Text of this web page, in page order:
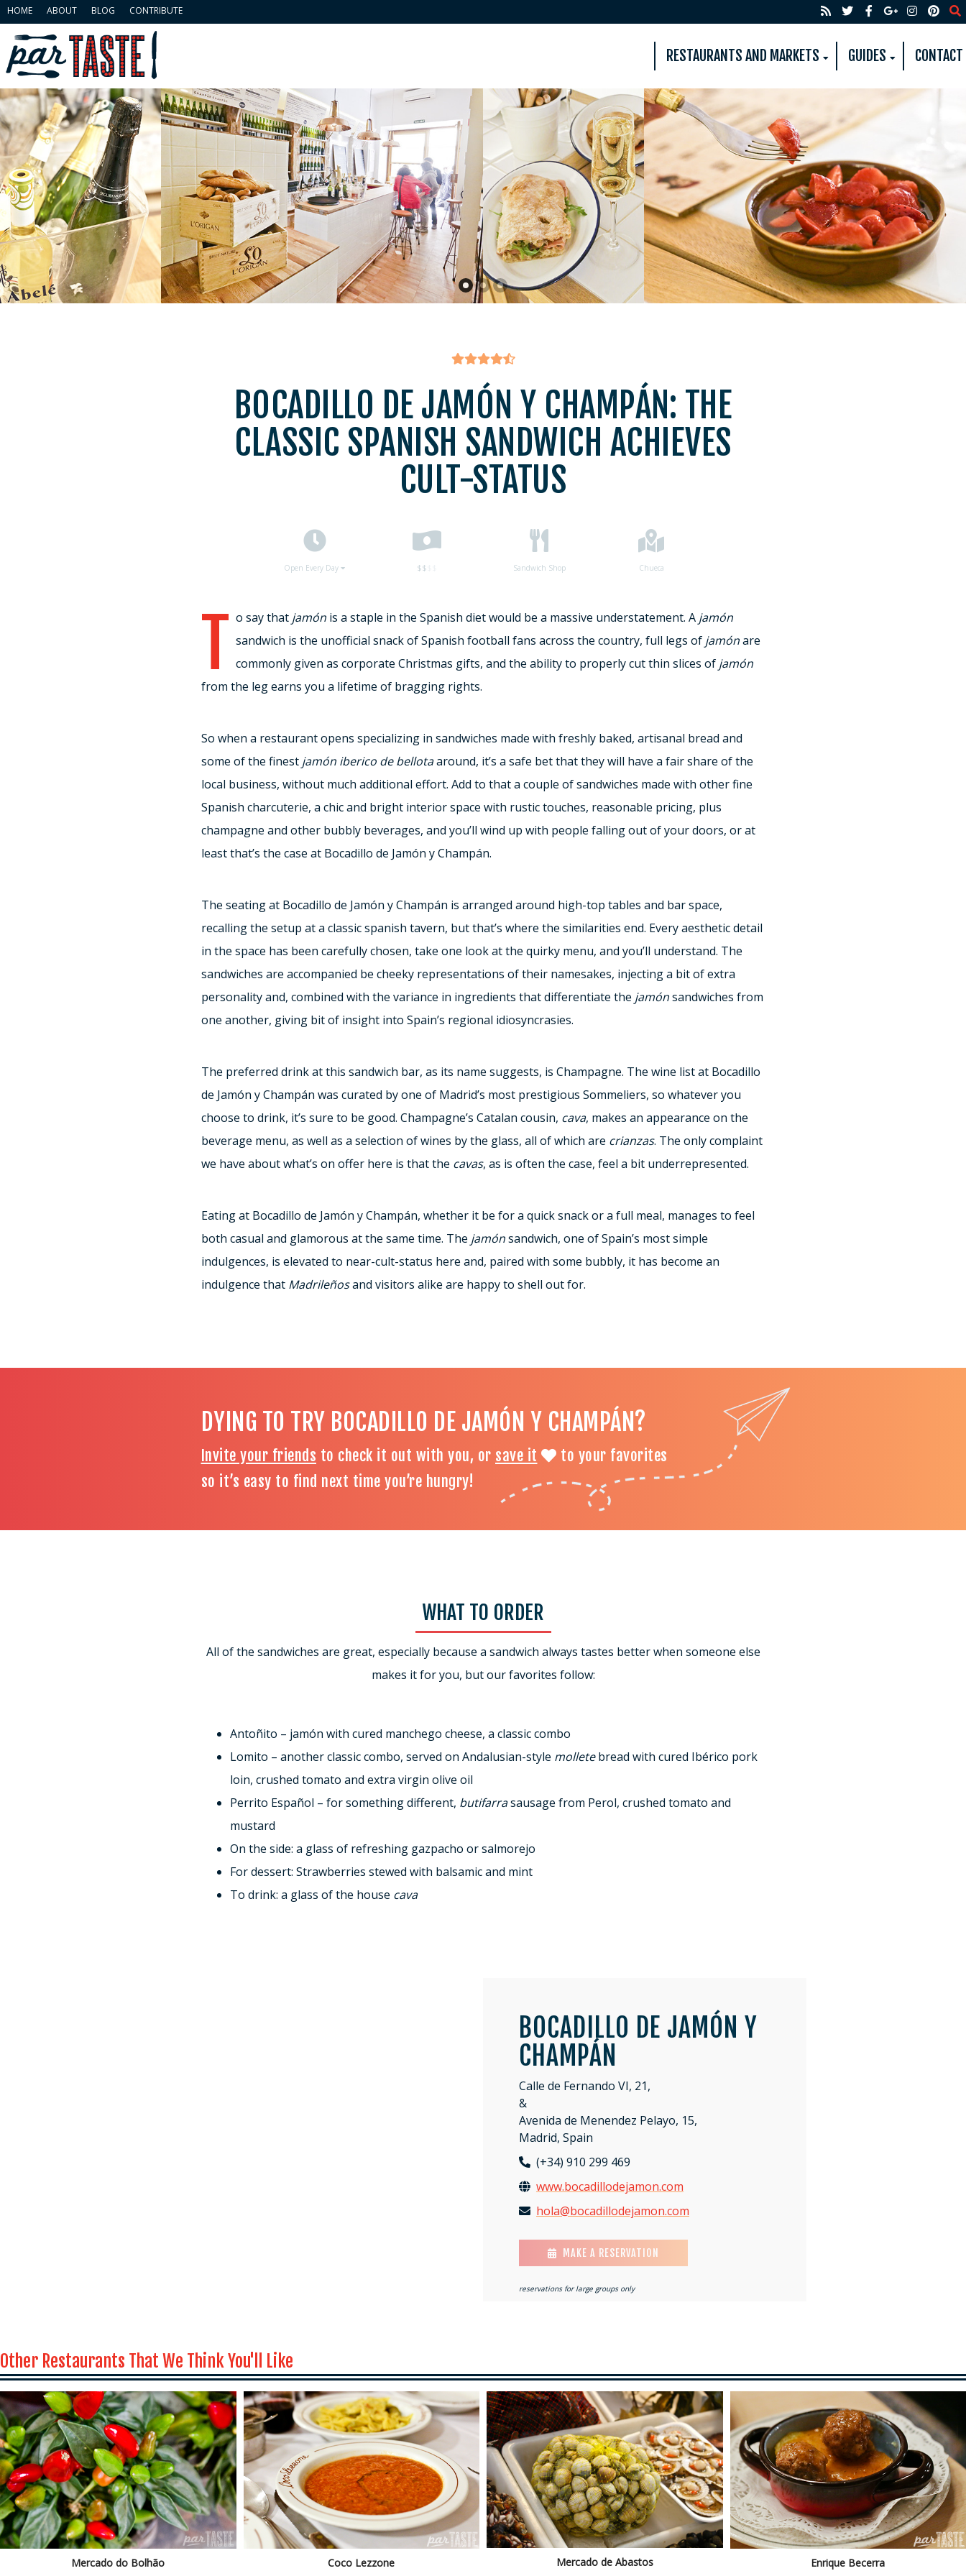
HOME ABOUT BLOG CONTRIBUTE
RESTAURANTS AND MARKETS GUIDES CONTACT
BOCADILLO DE JAMÓN Y CHAMPÁN: THE
CLASSIC SPANISH SANDWICH ACHIEVES
CULT-STATUS
Open Every Day $$ Sandwich Shop Chueca
T o say that jamónis a staple in the Spanish diet would be a massive understatement. A jamón
sandwich is the unofficial snack of Spanish football fans across the country, full legs of jamónare
commonly given as corporate Christmas gifts, and the ability to properly cut thin slices of jamón
from the leg earns you a lifetime of bragging rights.
So when a restaurant opens specializing in sandwiches made with freshly baked, artisanal bread and
some of the finest jamón iberico de bellotaaround, it’s a safe bet that they will have a fair share of the
local business, without much additional effort. Add to that a couple of sandwiches made with other fine
Spanish charcuterie, a chic and bright interior space with rustic touches, reasonable pricing, plus
champagne and other bubbly beverages, and you’ll wind up with people falling out of your doors, or at
least that’s the case at Bocadillo de Jamón y Champán.
The seating at Bocadillo de Jamón y Champán is arranged around high-top tables and bar space,
recalling the setup at a classic spanish tavern, but that’s where the similarities end. Every aesthetic detail
in the space has been carefully chosen, take one look at the quirky menu, and you’ll understand. The
sandwiches are accompanied be cheeky representations of their namesakes, injecting a bit of extra
personality and, combined with the variance in ingredients that differentiate the jamónsandwiches from
one another, giving bit of insight into Spain’s regional idiosyncrasies.
The preferred drink at this sandwich bar, as its name suggests, is Champagne. The wine list at Bocadillo
de Jamón y Champán was curated by one of Madrid’s most prestigious Sommeliers, so whatever you
choose to drink, it’s sure to be good. Champagne’s Catalan cousin, cava, makes an appearance on the
beverage menu, as well as a selection of wines by the glass, all of which are crianzas. The only complaint
we have about what’s on offer here is that the cavas, as is often the case, feel a bit underrepresented.
Eating at Bocadillo de Jamón y Champán, whether it be for a quick snack or a full meal, manages to feel
both casual and glamorous at the same time. The jamónsandwich, one of Spain’s most simple
indulgences, is elevated to near-cult-status here and, paired with some bubbly, it has become an
indulgence that Madrileñosand visitors alike are happy to shell out for.
DYING TO TRY BOCADILLO DE JAMÓN Y CHAMPÁN?
Invite your friends to check it out with you, or save it
to your favorites
so it’s easy to find next time you’re hungry!
WHAT TO ORDER
All of the sandwiches are great, especially because a sandwich always tastes better when someone else
makes it for you, but our favorites follow:
Antoñito – jamón with cured manchego cheese, a classic combo
Lomito – another classic combo, served on Andalusian-style molletebread with cured Ibérico pork
loin, crushed tomato and extra virgin olive oil
Perrito Español – for something different, butifarrasausage from Perol, crushed tomato and
mustard
On the side: a glass of refreshing gazpacho or salmorejo
For dessert: Strawberries stewed with balsamic and mint
To drink: a glass of the house cava
BOCADILLO DE JAMÓN Y
CHAMPÁN
Calle de Fernando VI, 21,
&
Avenida de Menendez Pelayo, 15,
Madrid, Spain
(+34) 910 299 469
www.bocadillodejamon.com
hola@bocadillodejamon.com
MAKE A RESERVATION
reservations for large groups only
Other Restaurants That We Think You'll Like
Mercado do Bolhão Coco Lezzone Mercado de Abastos Enrique Becerra